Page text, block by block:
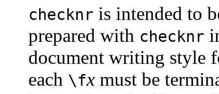
checknr is intended to
prepared with checknr
document writing style
each \fx must be